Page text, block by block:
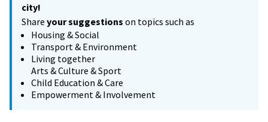
city!
Share your suggestions on topics such as
Housing & Social
Transport & Environment
Living together
Arts & Culture & Sport
Child Education & Care
Empowerment & Involvement